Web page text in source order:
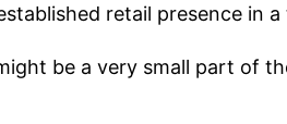
retail presence in
be a very small part of